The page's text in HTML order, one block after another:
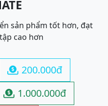
sản phẩm tốt hơn, đạt
cao hơn
 200.000đ
 1.000.000đ